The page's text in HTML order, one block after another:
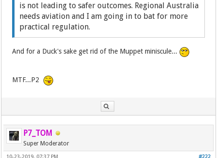
is not leading to safer outcomes. Regional Australia
needs aviation and I am going in to bat for more
practical regulation.
And for a Duck's sake get rid of the Muppet miniscule...
MTF...P2
P7_TOM
Super Moderator
#222
10-23-2019, 07:37 PM